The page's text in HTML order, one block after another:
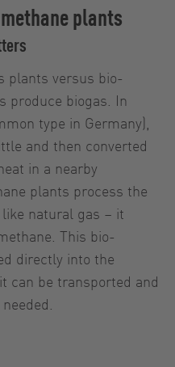
plants
plants versus bio-
produce biogas. In
type in Germany),
and then converted
in a nearby
plants process the
natural gas – it
This bio-
directly into the
can be transported and